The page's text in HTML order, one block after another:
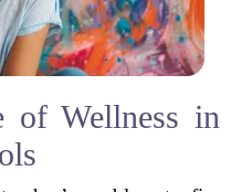
of Wellness in